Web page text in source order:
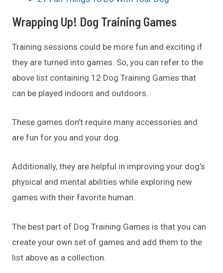
Wrapping Up! Dog Training Games
Training sessions could be more fun and exciting if
they are turned into games. So, you can refer to the
above list containing 12 Dog Training Games that
can be played indoors and outdoors.
These games don’t require many accessories and
are fun for you and your dog.
Additionally, they are helpful in improving your dog’s
physical and mental abilities while exploring new
games with their favorite human.
The best part of Dog Training Games is that you can
create your own set of games and add them to the
list above as a collection.